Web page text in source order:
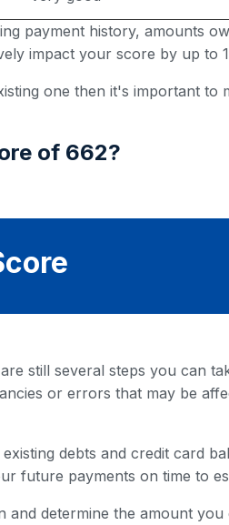
payment history, amounts
impact your score by up to
one then it's important to
of 662?
still several steps you can
or errors that may be
debts and credit card
future payments on time to
determine the amount